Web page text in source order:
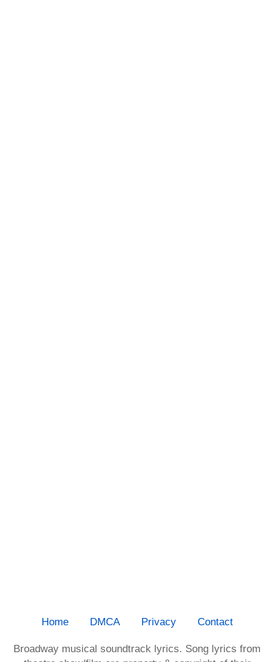
Home DMCA Privacy Contact
Broadway musical soundtrack lyrics. Song lyrics from